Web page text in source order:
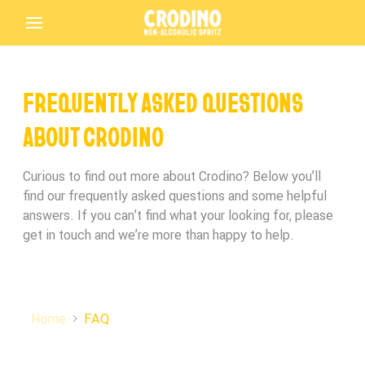
Back
Crodino
Crodino Rosso
FREQUENTLY ASKED QUESTIONS
ABOUT CRODINO
Curious to find out more about Crodino? Below you’ll
find our frequently asked questions and some helpful
answers. If you can’t find what your looking for, please
get in touch and we’re more than happy to help.
Home FAQ
Birthday*
Submit
Birthday*
Birthday*
Driving Licence